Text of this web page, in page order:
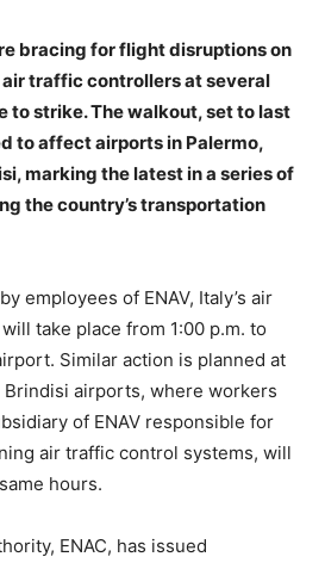
bracing for flight disruptions on
air traffic controllers at several
to strike. The walkout, set to last
to affect airports in Palermo,
marking the latest in a series of
the country’s transportation
employees of ENAV, Italy’s air
take place from 1:00 p.m. to
Similar action is planned at
Brindisi airports, where workers
of ENAV responsible for
air traffic control systems, will
hours.
ENAC, has issued